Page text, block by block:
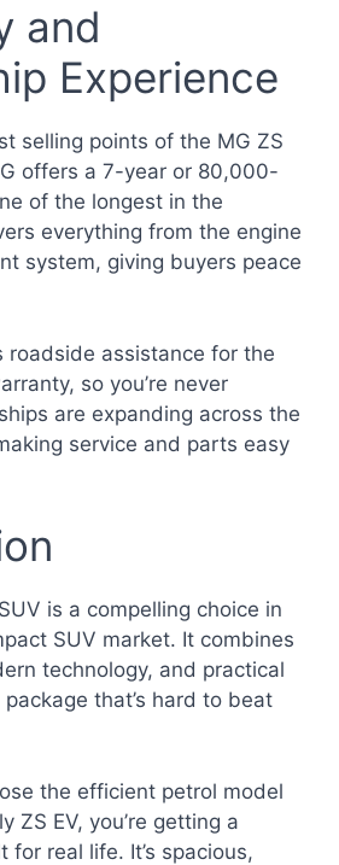
and
Experience
selling points of the MG ZS
offers a 7-year or 80,000-
of the longest in the
everything from the engine
system, giving buyers peace
roadside assistance for the
so you’re never
are expanding across the
service and parts easy
is a compelling choice in
SUV market. It combines
technology, and practical
that’s hard to beat
the efficient petrol model
ZS EV, you’re getting a
for real life. It’s spacious,